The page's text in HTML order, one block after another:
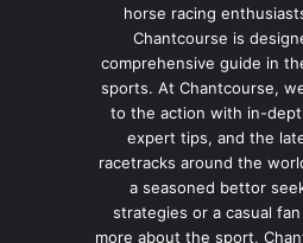
horse racing
Chantcourse is
comprehensive guide in
sports. At Chantcourse,
to the action with in-
expert tips, and the
racetracks around the
a seasoned bettor
strategies or a casual
more about the sport,